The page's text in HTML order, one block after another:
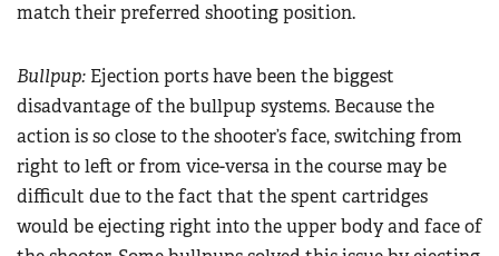
match their preferred shooting position.
Bullpup: Ejection ports have been the biggest
disadvantage of the bullpup systems. Because the
action is so close to the shooter’s face, switching from
right to left or from vice-versa in the course may be
difficult due to the fact that the spent cartridges
would be ejecting right into the upper body and face of